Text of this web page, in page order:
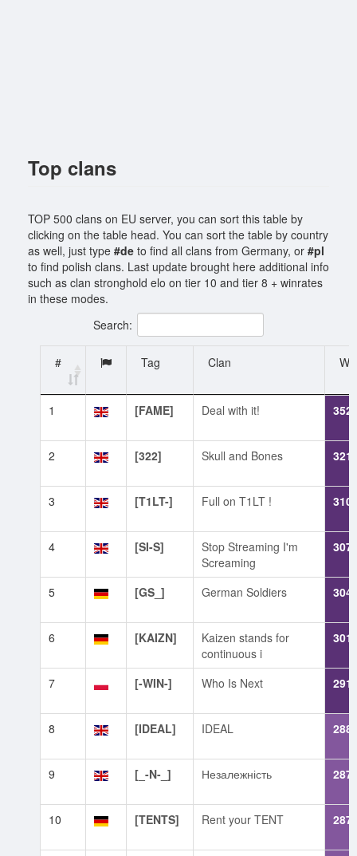
Top clans
TOP 500 clans on EU server, you can sort this table by
clicking on the table head. You can sort the table by country
as well, just type #de to find all clans from Germany, or #pl
to find polish clans. Last update brought here additional info
such as clan stronghold elo on tier 10 and tier 8 + winrates
in these modes.
Search:
# Tag Clan
1 [FAME] Deal with it!
2 [322] Skull and Bones
3 [T1LT-] Full on T1LT !
4 [SI-S]
Stop Streaming I'm
Screaming
5 [GS_] German Soldiers
6 [KAIZN]
Kaizen stands for
continuous i
7 [-WIN-] Who Is Next
8 [IDEAL] IDEAL
9 [_-N-_] Незалежність
10 [TENTS] Rent your TENT